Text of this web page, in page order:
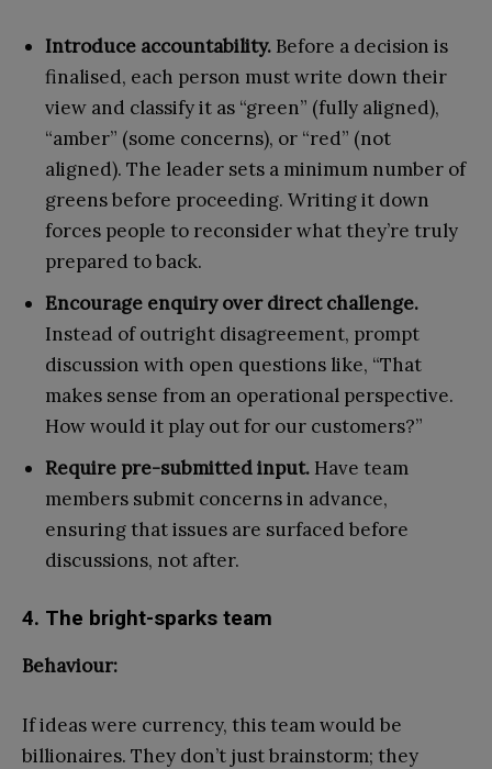
Introduce accountability. Before a decision is
finalised, each person must write down their
view and classify it as “green” (fully aligned),
“amber” (some concerns), or “red” (not
aligned). The leader sets a minimum number of
greens before proceeding. Writing it down
forces people to reconsider what they’re truly
prepared to back.
Encourage enquiry over direct challenge.
Instead of outright disagreement, prompt
discussion with open questions like, “That
makes sense from an operational perspective.
How would it play out for our customers?”
Require pre-submitted input. Have team
members submit concerns in advance,
ensuring that issues are surfaced before
discussions, not after.
4. The bright-sparks team
Behaviour:
If ideas were currency, this team would be
billionaires. They don’t just brainstorm; they